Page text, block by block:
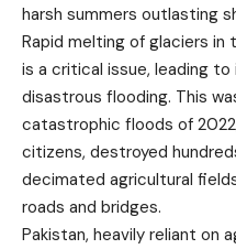
harsh summers outlasting
Rapid melting of glaciers in
is a critical issue, leading
disastrous flooding. This
catastrophic floods of
citizens, destroyed
decimated agricultural
roads and bridges.
Pakistan, heavily reliant on